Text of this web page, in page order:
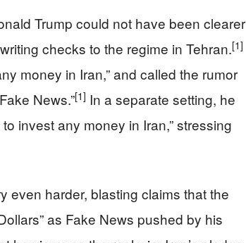
Trump could not have been clearer
checks to the regime in Tehran.[1]
money in Iran,” and called the rumor
News.”[1] In a separate setting, he
invest any money in Iran,” stressing
even harder, blasting claims that the
as Fake News pushed by his